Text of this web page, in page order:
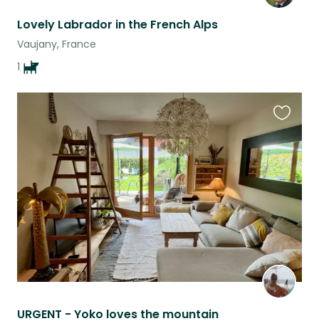
Lovely Labrador in the French Alps
Vaujany, France
1
URGENT - Yoko loves the mountain
this
listing